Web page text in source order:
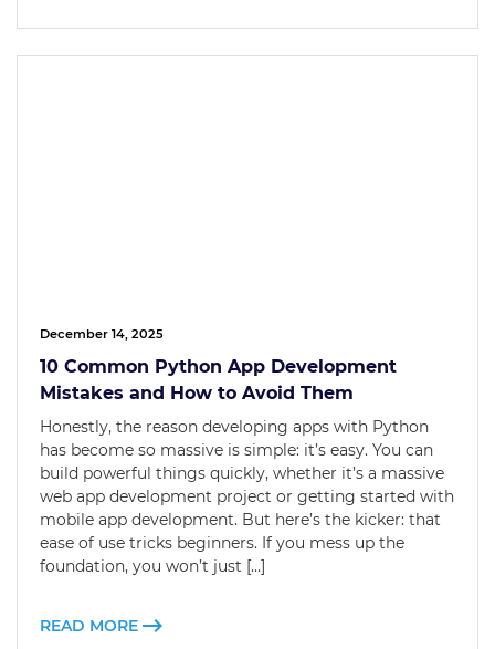
December 14, 2025
10 Common Python App Development
Mistakes and How to Avoid Them
Honestly, the reason developing apps with Python
has become so massive is simple: it’s easy. You can
build powerful things quickly, whether it’s a massive
web app development project or getting started with
mobile app development. But here’s the kicker: that
ease of use tricks beginners. If you mess up the
foundation, you won’t just […]
READ MORE